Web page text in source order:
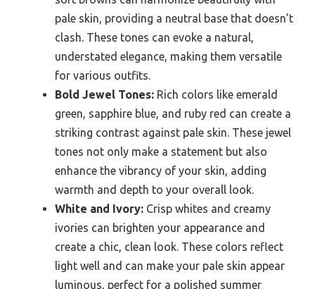
pale skin, providing a neutral base that doesn’t
clash. These tones can evoke a natural,
understated elegance, making them versatile
for various outfits.
Bold Jewel Tones: Rich colors like emerald
green, sapphire blue, and ruby red can create a
striking contrast against pale skin. These jewel
tones not only make a statement but also
enhance the vibrancy of your skin, adding
warmth and depth to your overall look.
White and Ivory: Crisp whites and creamy
ivories can brighten your appearance and
create a chic, clean look. These colors reflect
light well and can make your pale skin appear
luminous, perfect for a polished summer